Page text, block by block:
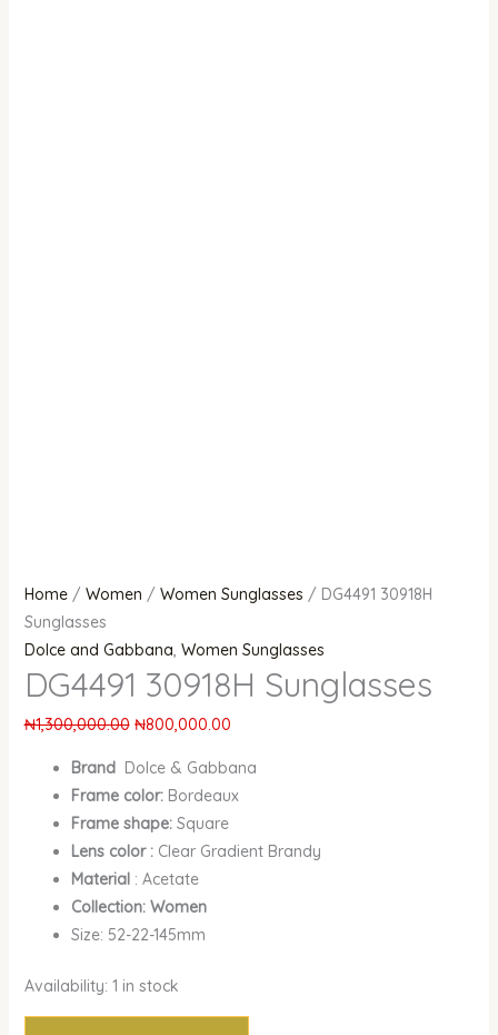
Home/ Women / Women Sunglasses / DG4491 30918H
Sunglasses
Dolce and Gabbana, Women Sunglasses
DG4491 30918H Sunglasses
₦1,300,000.00 ₦800,000.00
Brand Dolce & Gabbana
Frame color:Bordeaux
Frame shape: Square
Lens color : Clear Gradient Brandy
Material: Acetate
Collection: Women
Size: 52-22-145mm
Availability: 1 in stock